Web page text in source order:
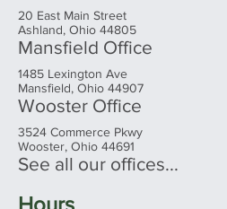
20 East Main Street
Ashland, Ohio 44805
Mansfield Office
1485 Lexington Ave
Mansfield, Ohio 44907
Wooster Office
3524 Commerce Pkwy
Wooster, Ohio 44691
See all our offices...
Hours